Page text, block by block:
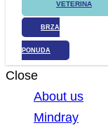
VETERINA
BRZA
PONUDA
Close
About us
Mindray